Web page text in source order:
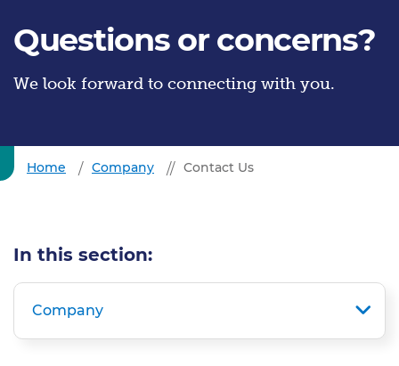
Questions or concerns?
We look forward to connecting with you.
Home Company Contact Us
In this section:
Company